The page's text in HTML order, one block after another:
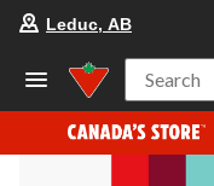
Leduc, AB
Search